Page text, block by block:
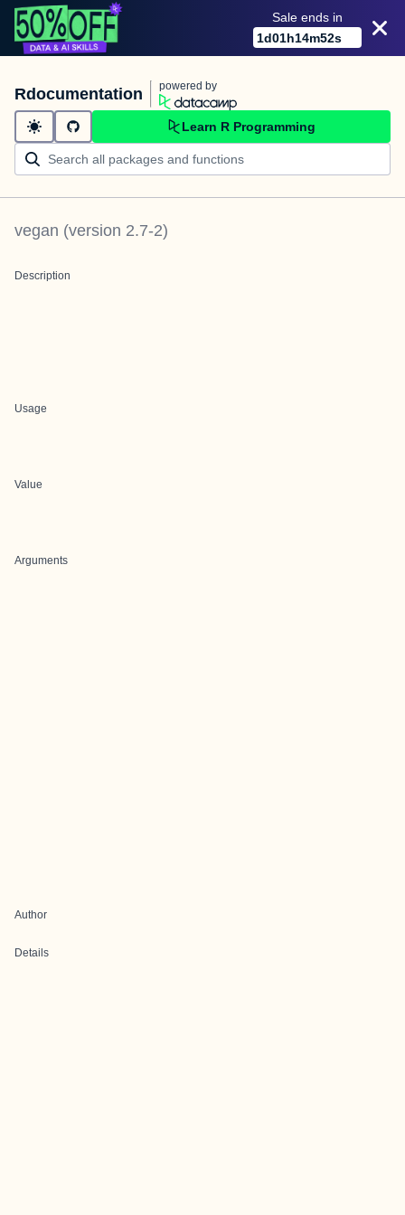
Sale ends in
1d01h14m52s
Rdocumentation powered by
Learn R Programming
vegan (version 2.7-2)
Description
Usage
Value
Arguments
Author
Details